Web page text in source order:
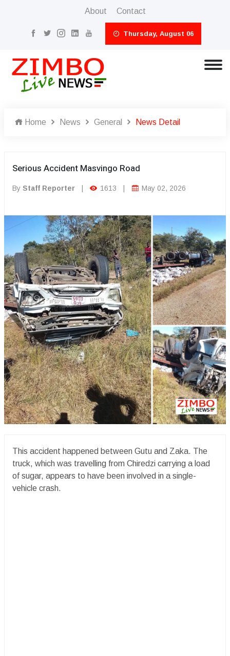
About Contact
Thursday, August 06
Home News General News Detail
Serious Accident Masvingo Road
By Staff Reporter 1613 May 02, 2026
This accident happened between Gutu and Zaka. The
truck, which was travelling from Chiredzi carrying a load
of sugar, appears to have been involved in a single-
vehicle crash.